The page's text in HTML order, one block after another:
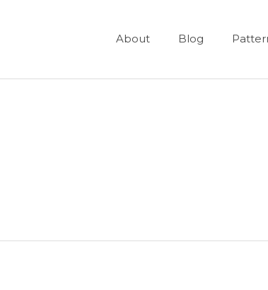
About Blog